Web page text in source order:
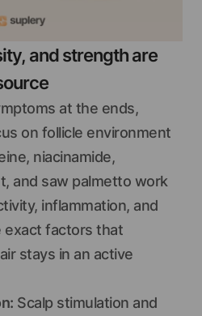
and strength are
at the ends,
on follicle environment
niacinamide,
and saw palmetto work
inflammation, and
exact factors that
stays in an active
Scalp stimulation and